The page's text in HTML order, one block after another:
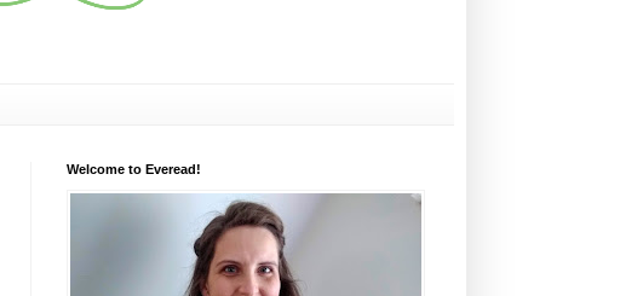
Welcome to Everead!